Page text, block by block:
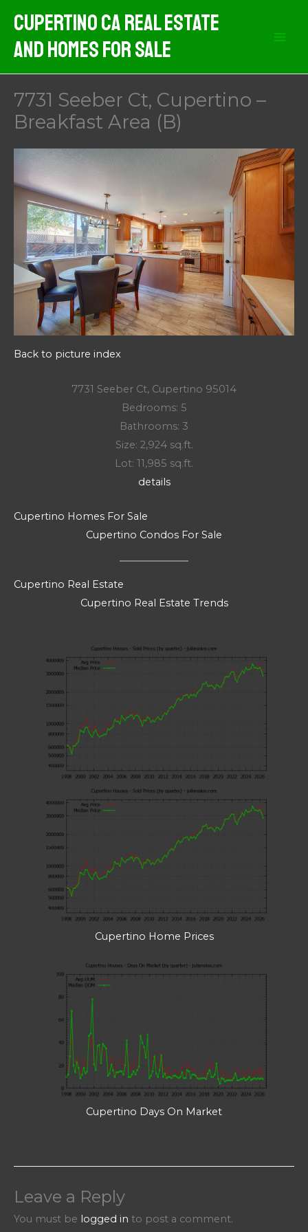
content
Cupertino CA Real Estate
And Homes For Sale
7731 Seeber Ct, Cupertino –
Breakfast Area (B)
Back to picture index
7731 Seeber Ct, Cupertino 95014
Bedrooms: 5
Bathrooms: 3
Size: 2,924 sq.ft.
Lot: 11,985 sq.ft.
details
Cupertino Homes For Sale
Cupertino Condos For Sale
Cupertino Real Estate
Cupertino Real Estate Trends
Cupertino Home Prices
Cupertino Days On Market
Leave a Reply
You must be logged in to post a comment.